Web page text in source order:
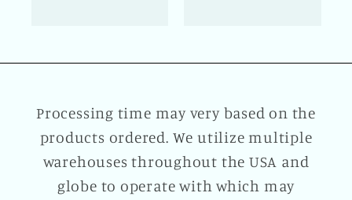
Processing time may very based on the
products ordered. We utilize multiple
warehouses throughout the USA and
globe to operate with which may